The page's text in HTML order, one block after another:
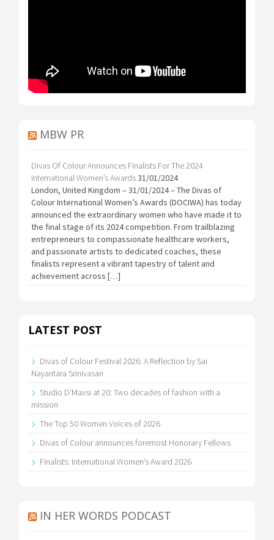
MBW PR
Divas Of Colour Announces Finalists For The 2024
International Women’s Awards31/01/2024
London, United Kingdom – 31/01/2024 – The Divas of
Colour International Women’s Awards (DOCIWA) has today
announced the extraordinary women who have made it to
the final stage of its 2024 competition. From trailblazing
entrepreneurs to compassionate healthcare workers,
and passionate artists to dedicated coaches, these
finalists represent a vibrant tapestry of talent and
achievement across […]
LATEST POST
Divas of Colour Festival 2026: A Reflection by Sai
Nayantara Srinivasan
Studio D’Maxsi at 20: Two decades of fashion with a
mission
The Top 50 Women Voices of 2026
Divas of Colour announces foremost Honorary Fellows
Finalists: International Women’s Award 2026
IN HER WORDS PODCAST